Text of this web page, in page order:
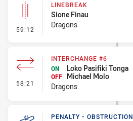
59:12 - Linebreak
LINEBREAK
Sione Finau
Dragons
58:21 - Interchange #6
INTERCHANGE #6
ON
Loko Pasifiki Tonga
OFF
Michael Molo
Dragons
PENALTY - OBSTRUCTION